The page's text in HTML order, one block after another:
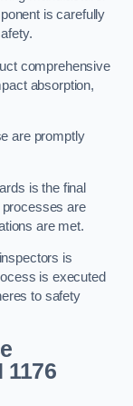
is carefully
comprehensive
absorption,
are promptly
is the final
are
are met.
is
is executed
to safety
1176